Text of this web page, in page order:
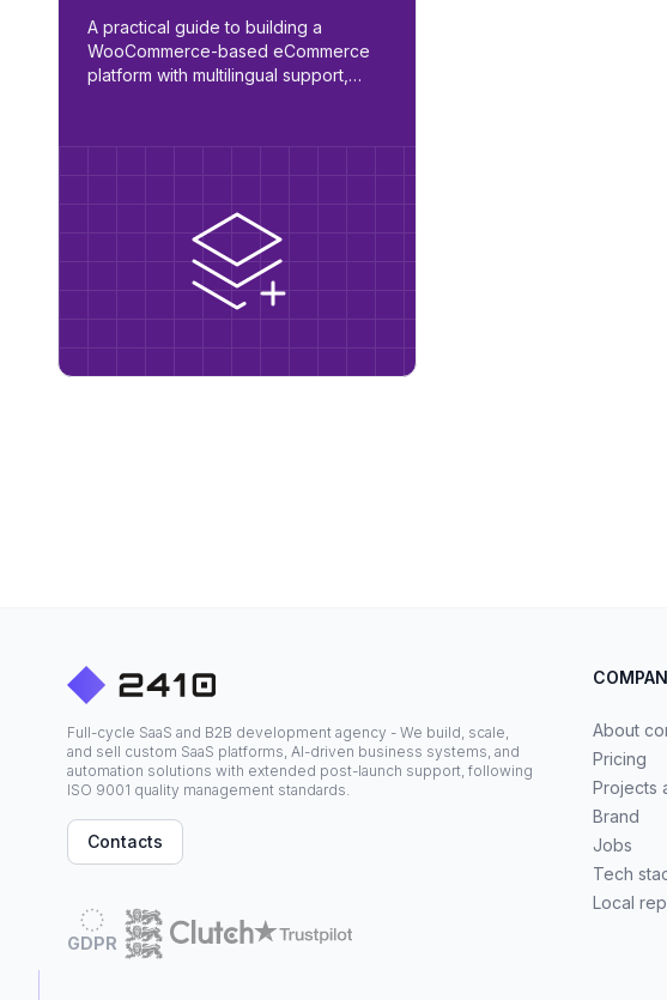
ERP integration
A practical guide to building a
WooCommerce-based eCommerce
platform with multilingual support,
Full-cycle SaaS and B2B development agency - We build, scale,
and sell custom SaaS platforms, AI-driven business systems, and
automation solutions with extended post-launch support, following
ISO 9001 quality management standards.
Contacts
GDPR
About
Pricing
Projects
Brand
Jobs
Tech
Local